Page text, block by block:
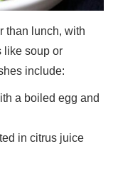
than lunch, with
like soup or
include:
a boiled egg and
in citrus juice